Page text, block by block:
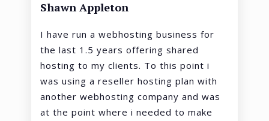
Shawn Appleton
I have run a webhosting business for
the last 1.5 years offering shared
hosting to my clients. To this point i
was using a reseller hosting plan with
another webhosting company and was
at the point where i needed to make